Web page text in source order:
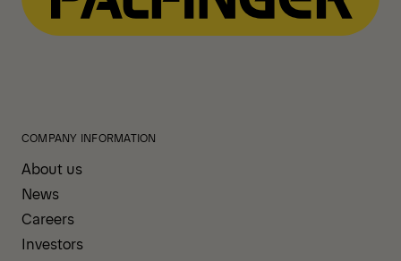
COMPANY INFORMATION
About us
News
Careers
Investors